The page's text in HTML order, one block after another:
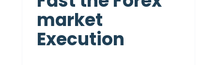
market
Execution